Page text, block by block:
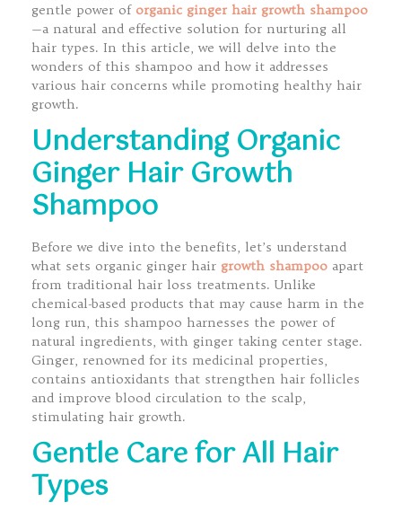
gentle power of organic ginger hair growth shampoo
—a natural and effective solution for nurturing all
hair types. In this article, we will delve into the
wonders of this shampoo and how it addresses
various hair concerns while promoting healthy hair
growth.
Understanding Organic
Ginger Hair Growth
Shampoo
Before we dive into the benefits, let’s understand
what sets organic ginger hair growth shampoo apart
from traditional hair loss treatments. Unlike
chemical-based products that may cause harm in the
long run, this shampoo harnesses the power of
natural ingredients, with ginger taking center stage.
Ginger, renowned for its medicinal properties,
contains antioxidants that strengthen hair follicles
and improve blood circulation to the scalp,
stimulating hair growth.
Gentle Care for All Hair
Types